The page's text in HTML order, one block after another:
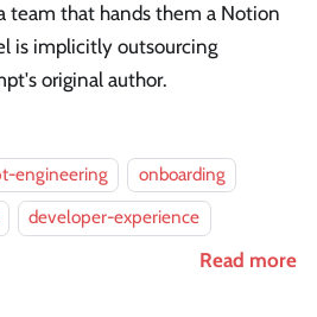
team that hands them a Notion
is implicitly outsourcing
original author.
engineering
onboarding
developer-experience
Read more